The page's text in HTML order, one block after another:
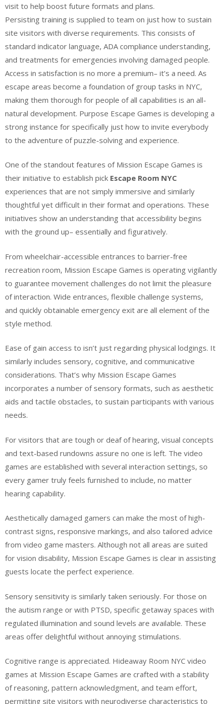
visit to help boost future formats and plans.
Persisting training is supplied to team on just how to sustain
site visitors with diverse requirements. This consists of
standard indicator language, ADA compliance understanding,
and treatments for emergencies involving damaged people.
Access in satisfaction is no more a premium– it’s a need. As
escape areas become a foundation of group tasks in NYC,
making them thorough for people of all capabilities is an all-
natural development. Purpose Escape Games is developing a
strong instance for specifically just how to invite everybody
to the adventure of puzzle-solving and experience.
One of the standout features of Mission Escape Games is
their initiative to establish pick Escape Room NYC
experiences that are not simply immersive and similarly
thoughtful yet difficult in their format and operations. These
initiatives show an understanding that accessibility begins
with the ground up– essentially and figuratively.
From wheelchair-accessible entrances to barrier-free
recreation room, Mission Escape Games is operating vigilantly
to guarantee movement challenges do not limit the pleasure
of interaction. Wide entrances, flexible challenge systems,
and quickly obtainable emergency exit are all element of the
style method.
Ease of gain access to isn’t just regarding physical lodgings. It
similarly includes sensory, cognitive, and communicative
considerations. That’s why Mission Escape Games
incorporates a number of sensory formats, such as aesthetic
aids and tactile obstacles, to sustain participants with various
needs.
For visitors that are tough or deaf of hearing, visual concepts
and text-based rundowns assure no one is left. The video
games are established with several interaction settings, so
every gamer truly feels furnished to include, no matter
hearing capability.
Aesthetically damaged gamers can make the most of high-
contrast signs, responsive markings, and also tailored advice
from video game masters. Although not all areas are suited
for vision disability, Mission Escape Games is clear in assisting
guests locate the perfect experience.
Sensory sensitivity is similarly taken seriously. For those on
the autism range or with PTSD, specific getaway spaces with
regulated illumination and sound levels are available. These
areas offer delightful without annoying stimulations.
Cognitive range is appreciated. Hideaway Room NYC video
games at Mission Escape Games are crafted with a stability
of reasoning, pattern acknowledgment, and team effort,
permitting site visitors with neurodiverse characteristics to